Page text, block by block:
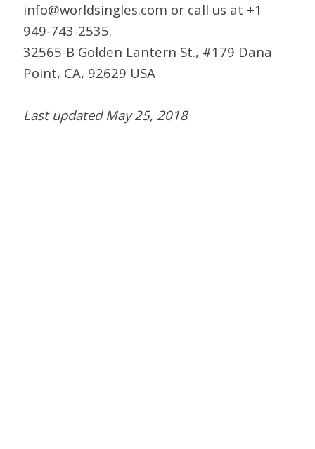
info@worldsingles.com or call us at +1
949-743-2535.
32565-B Golden Lantern St., #179 Dana
Point, CA, 92629 USA
Last updated May 25, 2018